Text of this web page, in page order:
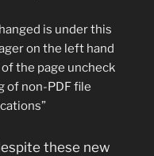
is under this
on the left hand
the page uncheck
of non-PDF file
these new